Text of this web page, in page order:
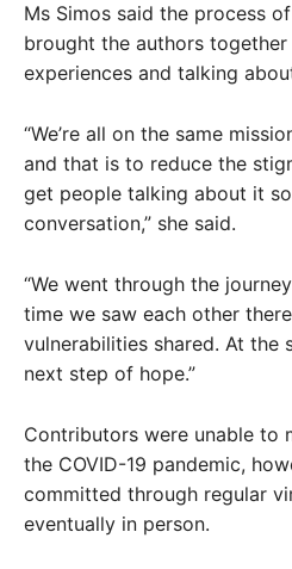
Ms Simos said the process
brought the authors
experiences and talking
“We’re all on the same
and that is to reduce the
get people talking about it
conversation,” she said.
“We went through the
time we saw each other
vulnerabilities shared. At the
next step of hope.”
Contributors were unable to
the COVID-19 pandemic,
committed through regular
eventually in person.